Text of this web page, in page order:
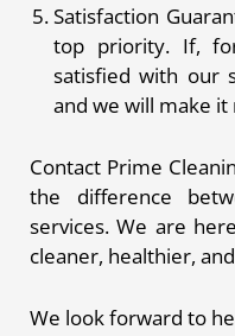
Satisfaction
top priority. If,
satisfied with our
and we will make it
Contact Prime
the difference
services. We are
cleaner, healthier,
We look forward to